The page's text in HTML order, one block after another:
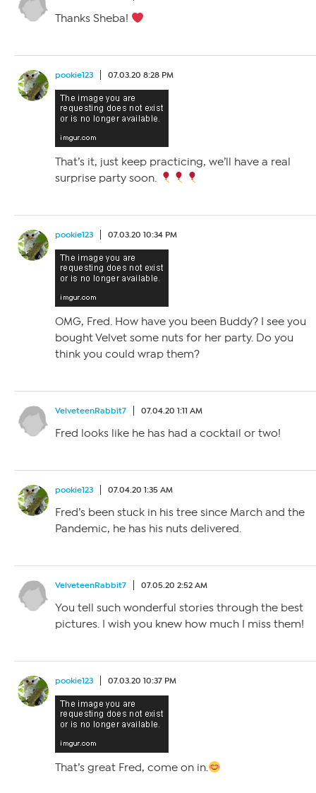
Thanks Sheba!
pookie123 07.03.20 8:28 PM
That’s it, just keep practicing, we’ll have a real
surprise party soon.
pookie123 07.03.20 10:34 PM
OMG, Fred. How have you been Buddy? I see you
bought Velvet some nuts for her party. Do you
think you could wrap them?
VelveteenRabbit7 07.04.20 1:11 AM
Fred looks like he has had a cocktail or two!
pookie123 07.04.20 1:35 AM
Fred’s been stuck in his tree since March and the
Pandemic, he has his nuts delivered.
VelveteenRabbit7 07.05.20 2:52 AM
You tell such wonderful stories through the best
pictures. I wish you knew how much I miss them!
pookie123 07.03.20 10:37 PM
That’s great Fred, come on in.